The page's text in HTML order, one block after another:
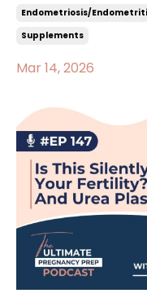
Endometriosis/
Supplements
Mar 14, 2026